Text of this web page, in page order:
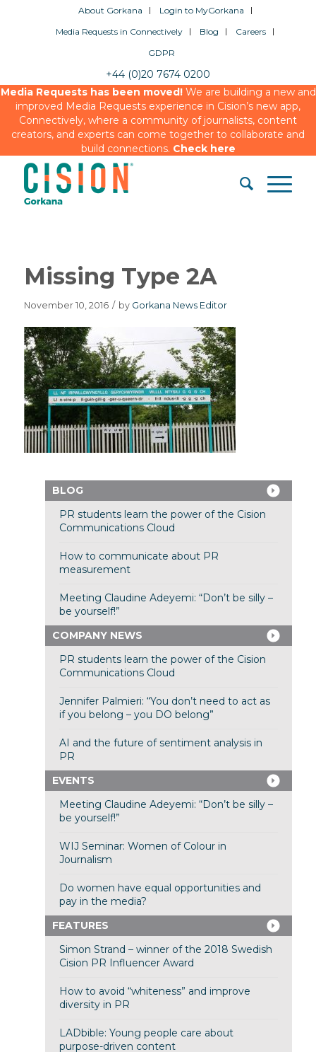
About Gorkana
Login to MyGorkana
Media Requests in Connectively
Blog
Careers
GDPR
+44 (0)20 7674 0200
Media Requests has been moved!We are building a new and
improved Media Requests experience in Cision’s new app,
Connectively, where a community of journalists, content
creators, and experts can come together to collaborate and
build connections. Check here
Missing Type 2A
November 10, 2016 / by Gorkana News Editor
BLOG
PR students learn the power of the Cision
Communications Cloud
How to communicate about PR
measurement
Meeting Claudine Adeyemi: “Don’t be silly –
be yourself!”
COMPANY NEWS
PR students learn the power of the Cision
Communications Cloud
Jennifer Palmieri: “You don’t need to act as
if you belong – you DO belong”
AI and the future of sentiment analysis in
PR
EVENTS
Meeting Claudine Adeyemi: “Don’t be silly –
be yourself!”
WIJ Seminar: Women of Colour in
Journalism
Do women have equal opportunities and
pay in the media?
FEATURES
Simon Strand – winner of the 2018 Swedish
Cision PR Influencer Award
How to avoid “whiteness” and improve
diversity in PR
LADbible: Young people care about
purpose-driven content